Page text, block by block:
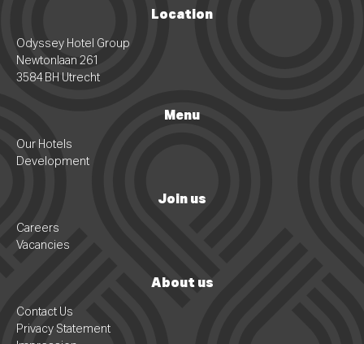
Location
Odyssey Hotel Group
Newtonlaan 261
3584 BH Utrecht
Menu
Our Hotels
Development
Join us
Careers
Vacancies
About us
Contact Us
Privacy Statement